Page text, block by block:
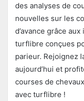
des analyses de
nouvelles sur les
d’avance grâce
turflibre conçues
parieur. Rejoignez
aujourd’hui et
courses de
avec turflibre !